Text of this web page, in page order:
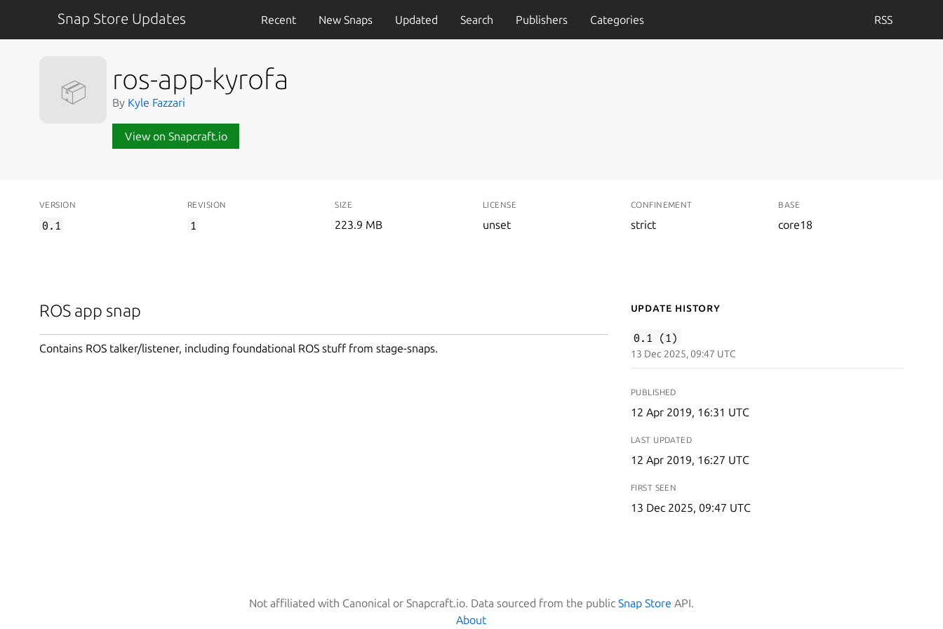
Snap Store Updates Recent New Snaps Updated Search Publishers Categories RSS
📦 ros-app-kyrofa
By Kyle Fazzari
View on Snapcraft.io
VERSION
0.1
REVISION
1
SIZE
223.9 MB
LICENSE
unset
CONFINEMENT
strict
BASE
core18
ROS app snap
Contains ROS talker/listener, including foundational ROS stuff from stage-snaps.
Update History
0.1 (1)
13 Dec 2025, 09:47 UTC
PUBLISHED
12 Apr 2019, 16:31 UTC
LAST UPDATED
12 Apr 2019, 16:27 UTC
FIRST SEEN
13 Dec 2025, 09:47 UTC
Not affiliated with Canonical or Snapcraft.io. Data sourced from the public Snap Store API.
About